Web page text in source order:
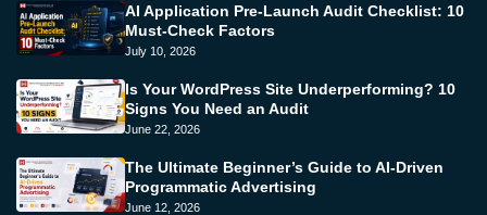
AI Application Pre-Launch Audit Checklist: 10
Must-Check Factors
July 10, 2026
Is Your WordPress Site Underperforming? 10
Signs You Need an Audit
June 22, 2026
The Ultimate Beginner’s Guide to AI-Driven
Programmatic Advertising
June 12, 2026